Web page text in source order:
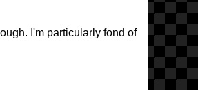
I'm particularly fond of